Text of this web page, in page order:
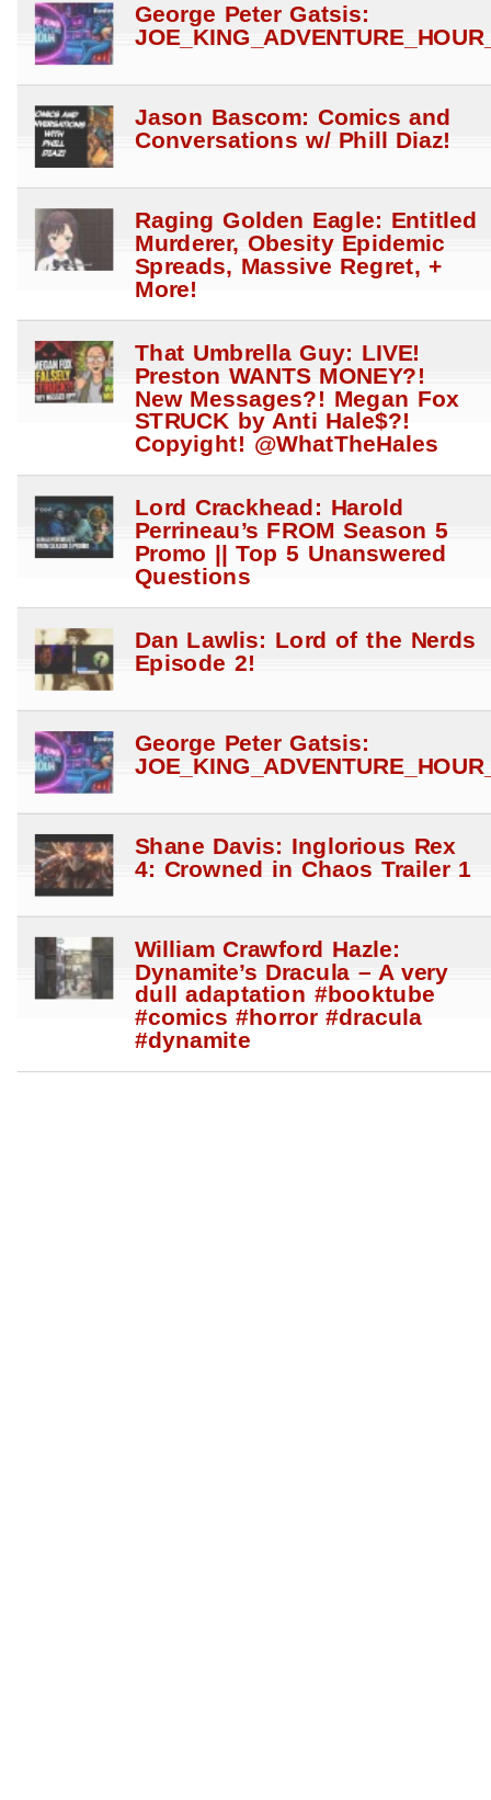
George Peter Gatsis:
Jason Bascom: Comics and
Conversations w/ Phill Diaz!
Raging Golden Eagle: Entitled
Murderer, Obesity Epidemic
Spreads, Massive Regret, +
More!
That Umbrella Guy: LIVE!
Preston WANTS MONEY?!
New Messages?! Megan Fox
STRUCK by Anti Hale$?!
Copyight! @WhatTheHales
Lord Crackhead: Harold
Perrineau’s FROM Season 5
Promo || Top 5 Unanswered
Questions
Dan Lawlis: Lord of the Nerds
Episode 2!
George Peter Gatsis:
Shane Davis: Inglorious Rex
4: Crowned in Chaos Trailer 1
William Crawford Hazle:
Dynamite’s Dracula – A very
dull adaptation #booktube
#comics #horror #dracula
#dynamite